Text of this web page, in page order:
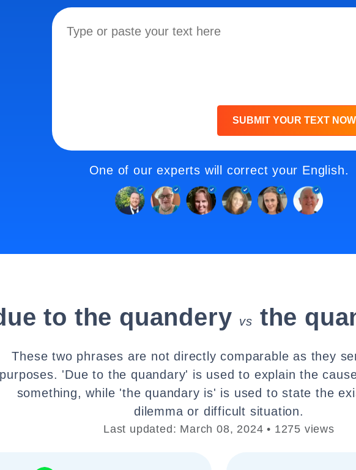
SUBMIT YOUR TEXT NOW
One of our experts will correct your English.
to the quandery vs the
These two phrases are not directly comparable as they
purposes. 'Due to the quandary' is used to explain the
something, while 'the quandary is' is used to state the
dilemma or difficult situation.
Last updated: March 08, 2024 • 1275 views